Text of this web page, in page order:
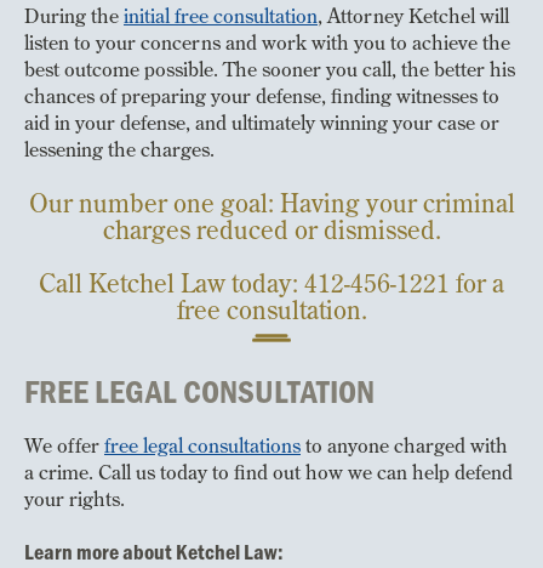
During theinitial free consultation, Attorney Ketchel will
listen to your concerns and work with you to achieve the
best outcome possible. The sooner you call, the better his
chances of preparing your defense, finding witnesses to
aid in your defense, and ultimately winning your case or
lessening the charges.
Our number one goal: Having your criminal
charges reduced or dismissed.
Call Ketchel Law today: 412-456-1221 for a
free consultation.
FREE LEGAL CONSULTATION
We offerfree legal consultationsto anyone charged with
a crime. Call us today to find out how we can help defend
your rights.
Learn more about Ketchel Law: